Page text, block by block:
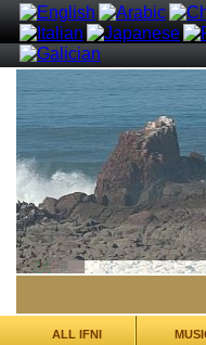
ALL IFNI